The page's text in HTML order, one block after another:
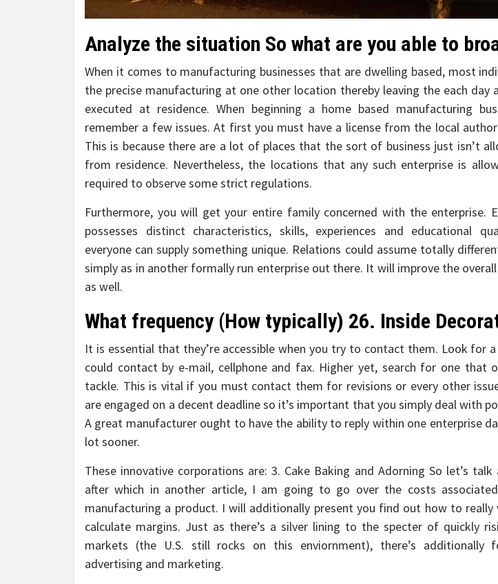
Analyze the situation So what are you able to
When it comes to manufacturing businesses that are dwelling based, most
the precise manufacturing at one other location thereby leaving the each day
executed at residence. When beginning a home based manufacturing
remember a few issues. At first you must have a license from the local
This is because there are a lot of places that the sort of business just isn’t
from residence. Nevertheless, the locations that any such enterprise is
required to observe some strict regulations.
Furthermore, you will get your entire family concerned with the enterprise.
possesses distinct characteristics, skills, experiences and educational
everyone can supply something unique. Relations could assume totally
simply as in another formally run enterprise out there. It will improve the
as well.
What frequency (How typically) 26. Inside
It is essential that they’re accessible when you try to contact them. Look for
could contact by e-mail, cellphone and fax. Higher yet, search for one that
tackle. This is vital if you must contact them for revisions or every other
are engaged on a decent deadline so it’s important that you simply deal with
A great manufacturer ought to have the ability to reply within one enterprise
lot sooner.
These innovative corporations are: 3. Cake Baking and Adorning So let’s
after which in another article, I am going to go over the costs
manufacturing a product. I will additionally present you find out how to really
calculate margins. Just as there’s a silver lining to the specter of quickly
markets (the U.S. still rocks on this enviornment), there’s additionally
advertising and marketing.